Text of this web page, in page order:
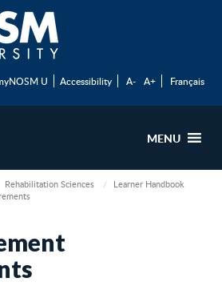
U Accessibility A- A+ Français
MENU
Rehabilitation Sciences
Learner Handbook